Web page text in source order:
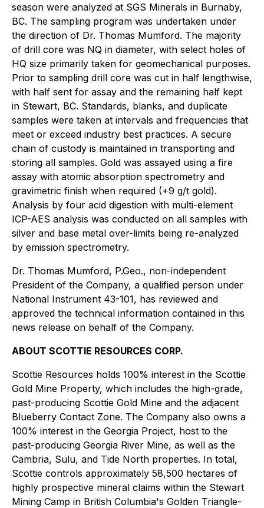
season were analyzed at SGS Minerals in Burnaby,
BC. The sampling program was undertaken under
the direction of Dr. Thomas Mumford. The majority
of drill core was NQ in diameter, with select holes of
HQ size primarily taken for geomechanical purposes.
Prior to sampling drill core was cut in half lengthwise,
with half sent for assay and the remaining half kept
in Stewart, BC. Standards, blanks, and duplicate
samples were taken at intervals and frequencies that
meet or exceed industry best practices. A secure
chain of custody is maintained in transporting and
storing all samples. Gold was assayed using a fire
assay with atomic absorption spectrometry and
gravimetric finish when required (+9 g/t gold).
Analysis by four acid digestion with multi-element
ICP-AES analysis was conducted on all samples with
silver and base metal over-limits being re-analyzed
by emission spectrometry.
Dr. Thomas Mumford, P.Geo., non-independent
President of the Company, a qualified person under
National Instrument 43-101, has reviewed and
approved the technical information contained in this
news release on behalf of the Company.
ABOUT SCOTTIE RESOURCES CORP.
Scottie Resources holds 100% interest in the Scottie
Gold Mine Property, which includes the high-grade,
past-producing Scottie Gold Mine and the adjacent
Blueberry Contact Zone. The Company also owns a
100% interest in the Georgia Project, host to the
past-producing Georgia River Mine, as well as the
Cambria, Sulu, and Tide North properties. In total,
Scottie controls approximately 58,500 hectares of
highly prospective mineral claims within the Stewart
Mining Camp in British Columbia's Golden Triangle-